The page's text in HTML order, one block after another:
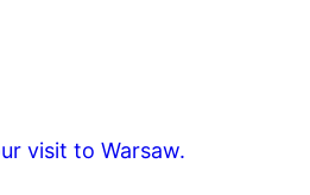
visit to Warsaw.